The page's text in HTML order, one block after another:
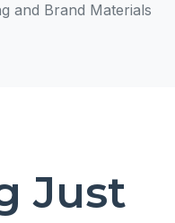
and Brand Materials
Just